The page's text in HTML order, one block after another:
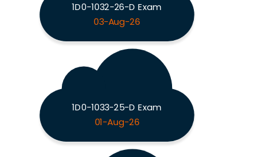
1D0-1032-26-D Exam
03-Aug-26
1D0-1033-25-D Exam
01-Aug-26